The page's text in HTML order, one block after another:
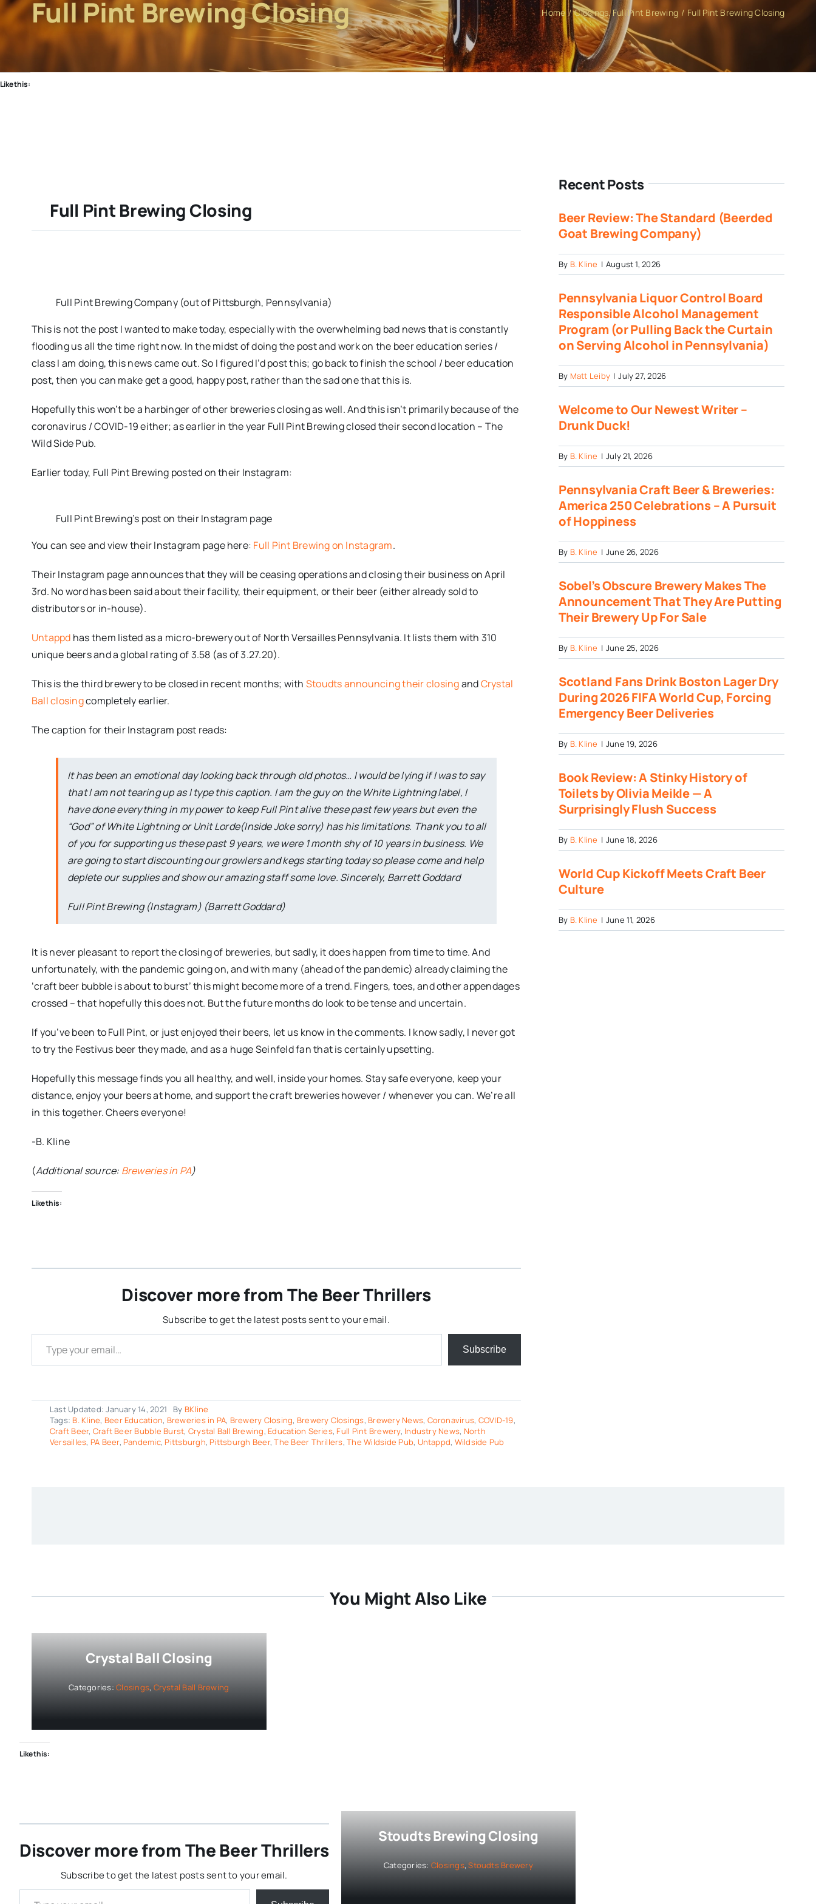
Full Pint Brewing Closing Home Closings Full Pint Brewing Full Pint Brewing Closing
Like this:
Full Pint Brewing Closing
Full Pint Brewing Company (out of Pittsburgh, Pennsylvania)
This is not the post I wanted to make today, especially with the overwhelming bad news that is constantly
flooding us all the time right now. In the midst of doing the post and work on the beer education series /
class I am doing, this news came out. So I figured I’d post this; go back to finish the school / beer education
post, then you can make get a good, happy post, rather than the sad one that this is.
Hopefully this won’t be a harbinger of other breweries closing as well. And this isn’t primarily because of the
coronavirus / COVID-19 either; as earlier in the year Full Pint Brewing closed their second location – The
Wild Side Pub.
Earlier today, Full Pint Brewing posted on their Instagram:
Full Pint Brewing’s post on their Instagram page
You can see and view their Instagram page here: Full Pint Brewing on Instagram.
Their Instagram page announces that they will be ceasing operations and closing their business on April
3rd. No word has been said about their facility, their equipment, or their beer (either already sold to
distributors or in-house).
Untappd has them listed as a micro-brewery out of North Versailles Pennsylvania. It lists them with 310
unique beers and a global rating of 3.58 (as of 3.27.20).
This is the third brewery to be closed in recent months; with Stoudts announcing their closingandCrystal
Ball closingcompletely earlier.
The caption for their Instagram post reads:
It has been an emotional day looking back through old photos… I would be lying if I was to say
that I am not tearing up as I type this caption. I am the guy on the White Lightning label, I
have done everything in my power to keep Full Pint alive these past few years but even the
“God” of White Lightning or Unit Lorde(Inside Joke sorry) has his limitations. Thank you to all
of you for supporting us these past 9 years, we were 1 month shy of 10 years in business. We
are going to start discounting our growlers and kegs starting today so please come and help
deplete our supplies and show our amazing staff some love. Sincerely, Barrett Goddard
Full Pint Brewing (Instagram) (Barrett Goddard)
It is never pleasant to report the closing of breweries, but sadly, it does happen from time to time. And
unfortunately, with the pandemic going on, and with many (ahead of the pandemic) already claiming the
‘craft beer bubble is about to burst’ this might become more of a trend. Fingers, toes, and other appendages
crossed – that hopefully this does not. But the future months do look to be tense and uncertain.
If you’ve been to Full Pint, or just enjoyed their beers, let us know in the comments. I know sadly, I never got
to try the Festivus beer they made, and as a huge Seinfeld fan that is certainly upsetting.
Hopefully this message finds you all healthy, and well, inside your homes. Stay safe everyone, keep your
distance, enjoy your beers at home, and support the craft breweries however / whenever you can. We’re all
in this together. Cheers everyone!
-B. Kline
(Additional source: Breweries in PA)
Like this:
Discover more from The Beer Thrillers
Subscribe to get the latest posts sent to your email.
Type your email…
Subscribe
Last Updated: January 14, 2021 By BKline
Tags: B. Kline, Beer Education, Breweries in PA, Brewery Closing, Brewery Closings, Brewery News, Coronavirus, COVID-19,
Craft Beer, Craft Beer Bubble Burst, Crystal Ball Brewing, Education Series, Full Pint Brewery, Industry News, North
Versailles, PA Beer, Pandemic, Pittsburgh, Pittsburgh Beer,The Beer Thrillers,The Wildside Pub, Untappd, Wildside Pub
Recent Posts
Beer Review: The Standard (Beerded
Goat Brewing Company)
By B. Kline | August 1, 2026
Pennsylvania Liquor Control Board
Responsible Alcohol Management
Program (or Pulling Back the Curtain
on Serving Alcohol in Pennsylvania)
By Matt Leiby | July 27, 2026
Welcome to Our Newest Writer –
Drunk Duck!
By B. Kline | July 21, 2026
Pennsylvania Craft Beer & Breweries:
America 250 Celebrations – A Pursuit
of Hoppiness
By B. Kline | June 26, 2026
Sobel’s Obscure Brewery Makes The
Announcement That They Are Putting
Their Brewery Up For Sale
By B. Kline | June 25, 2026
Scotland Fans Drink Boston Lager Dry
During 2026 FIFA World Cup, Forcing
Emergency Beer Deliveries
By B. Kline | June 19, 2026
Book Review: A Stinky History of
Toilets by Olivia Meikle — A
Surprisingly Flush Success
By B. Kline | June 18, 2026
World Cup Kickoff Meets Craft Beer
Culture
By B. Kline | June 11, 2026
You Might Also Like
Crystal Ball Closing
Categories:Closings, Crystal Ball Brewing
Like this:
Discover more from The Beer Thrillers
Subscribe to get the latest posts sent to your email.
Type your email…
Stoudts Brewing Closing
Categories: Closings,Stoudts Brewery